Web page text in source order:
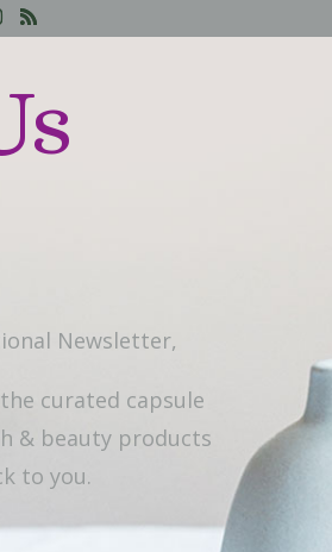
Newsletter,
curated capsule
& beauty products
to you.